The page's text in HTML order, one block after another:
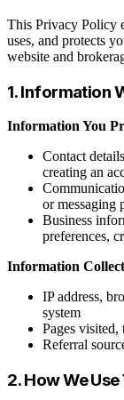
This Privacy Policy
uses, and protects
website and
1. Information
Information You
Contact
creating an
or messaging
Business
preferences,
Information
IP address,
system
Pages visited,
Referral
2. How We